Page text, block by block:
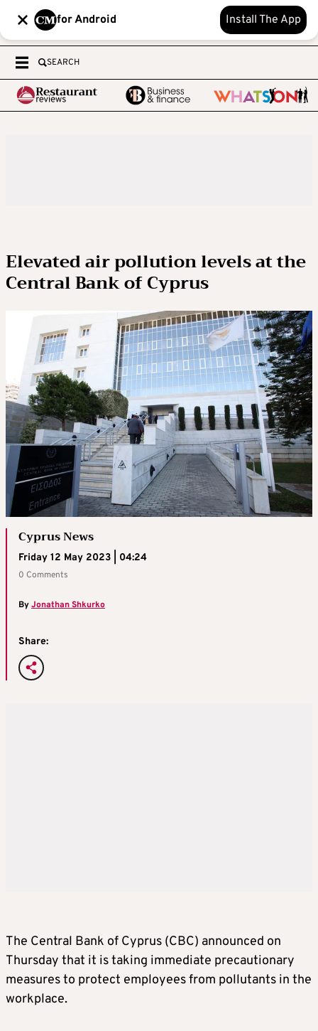
for Android Install The App
SEARCH
Elevated air pollution levels at the
Central Bank of Cyprus
Cyprus News
Friday 12 May 2023 | 04:24
0 Comments
ByJonathan Shkurko
Share:
The Central Bank of Cyprus (CBC) announced on
Thursday that it is taking immediate precautionary
measures to protect employees from pollutants in the
workplace.